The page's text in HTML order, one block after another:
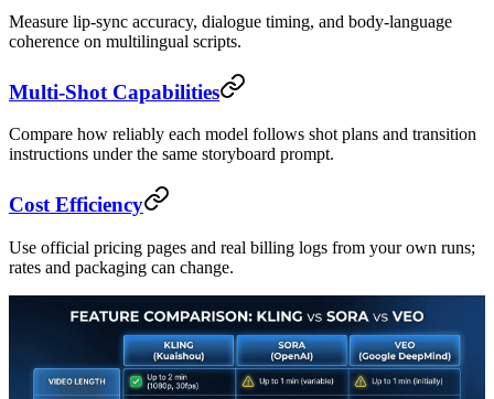
Measure lip-sync accuracy, dialogue timing, and body-language
coherence on multilingual scripts.
Multi-Shot Capabilities
Compare how reliably each model follows shot plans and transition
instructions under the same storyboard prompt.
Cost Efficiency
Use official pricing pages and real billing logs from your own runs;
rates and packaging can change.